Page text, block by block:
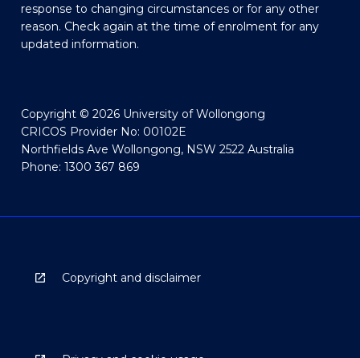
response to changing circumstances or for any other
reason. Check again at the time of enrolment for any
updated information.
Copyright © 2026 University of Wollongong
CRICOS Provider No: 00102E
Northfields Ave Wollongong, NSW 2522 Australia
Phone: 1300 367 869
Copyright and disclaimer